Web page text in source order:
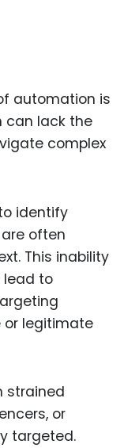
automation is
can lack the
complex
identify
often
This inability
lead to
or legitimate
strained
or
targeted.